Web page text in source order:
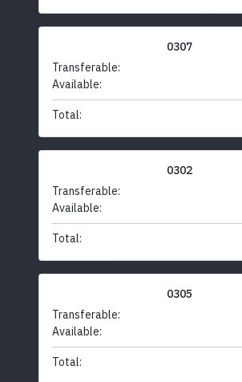
0307
Transferable:
Available:
Total:
0302
Transferable:
Available:
Total:
0305
Transferable:
Available:
Total: